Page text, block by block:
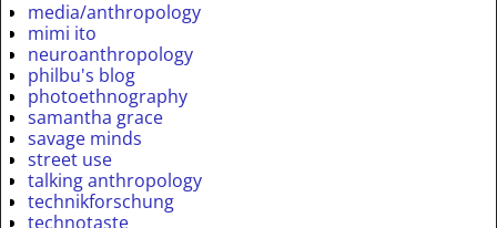
media/anthropology
mimi ito
neuroanthropology
philbu's blog
photoethnography
samantha grace
savage minds
street use
talking anthropology
technikforschung
technotaste